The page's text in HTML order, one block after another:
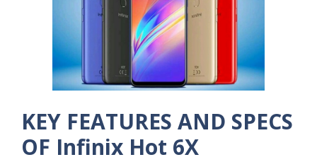
KEY FEATURES AND SPECS
OF Infinix Hot 6X